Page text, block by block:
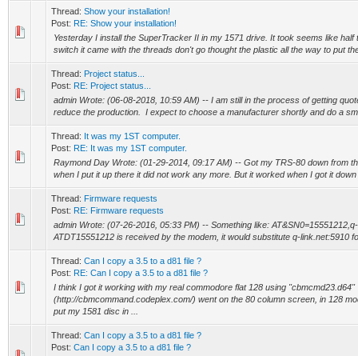
Thread: Show your installation!
Post: RE: Show your installation!
Yesterday I install the SuperTracker II in my 1571 drive. It took seems like
switch it came with the threads don't go thought the plastic all the way to put
Thread: Project status...
Post: RE: Project status...
admin Wrote: (06-08-2018, 10:59 AM) -- I am still in the process of getting
reduce the production. I expect to choose a manufacturer shortly and do a
Thread: It was my 1ST computer.
Post: RE: It was my 1ST computer.
Raymond Day Wrote: (01-29-2014, 09:17 AM) -- Got my TRS-80 down from
when I put it up there it did not work any more. But it worked when I got it
Thread: Firmware requests
Post: RE: Firmware requests
admin Wrote: (07-26-2016, 05:33 PM) -- Something like:
ATDT15551212 is received by the modem, it would substitute q-link.net:5910
Thread: Can I copy a 3.5 to a d81 file ?
Post: RE: Can I copy a 3.5 to a d81 file ?
I think I got it working with my real commodore flat 128 using "cbmcmd23.d64"
(http://cbmcommand.codeplex.com/) went on the 80 column screen, in 128
put my 1581 disc in ...
Thread: Can I copy a 3.5 to a d81 file ?
Post: Can I copy a 3.5 to a d81 file ?